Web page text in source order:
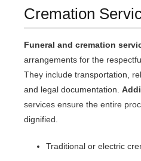
Cremation
Funeral and cremation
arrangements for the
They include transportation,
and legal documentation.
services ensure the entire
dignified.
Traditional or electric